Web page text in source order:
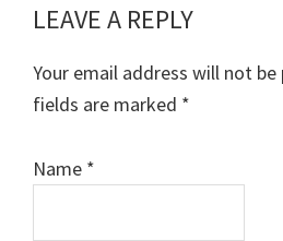
Reader
Interactions
LEAVE A REPLY
Your email address will not be
fields are marked *
Name *